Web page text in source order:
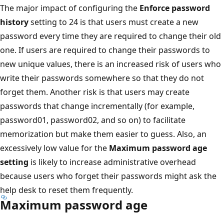
The major impact of configuring the Enforce password
historysetting to 24 is that users must create a new
password every time they are required to change their old
one. If users are required to change their passwords to
new unique values, there is an increased risk of users who
write their passwords somewhere so that they do not
forget them. Another risk is that users may create
passwords that change incrementally (for example,
password01, password02, and so on) to facilitate
memorization but make them easier to guess. Also, an
excessively low value for the Maximum password age
setting is likely to increase administrative overhead
because users who forget their passwords might ask the
help desk to reset them frequently.
Maximum password age